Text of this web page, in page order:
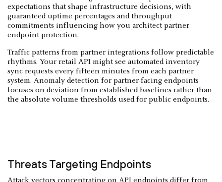
expectations that shape infrastructure decisions, with
guaranteed uptime percentages and throughput
commitments influencing how you architect partner
endpoint protection.
Traffic patterns from partner integrations follow predictable
rhythms. Your retail API might see automated inventory
sync requests every fifteen minutes from each partner
system. Anomaly detection for partner-facing endpoints
focuses on deviation from established baselines rather than
the absolute volume thresholds used for public endpoints.
Threats Targeting Endpoints
Attack vectors concentrating on API endpoints differ from